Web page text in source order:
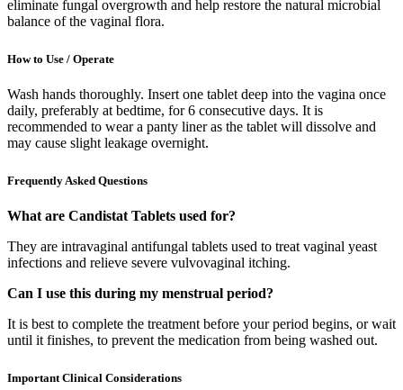
eliminate fungal overgrowth and help restore the natural microbial
balance of the vaginal flora.
How to Use / Operate
Wash hands thoroughly. Insert one tablet deep into the vagina once
daily, preferably at bedtime, for 6 consecutive days. It is
recommended to wear a panty liner as the tablet will dissolve and
may cause slight leakage overnight.
Frequently Asked Questions
What are Candistat Tablets used for?
They are intravaginal antifungal tablets used to treat vaginal yeast
infections and relieve severe vulvovaginal itching.
Can I use this during my menstrual period?
It is best to complete the treatment before your period begins, or wait
until it finishes, to prevent the medication from being washed out.
Important Clinical Considerations